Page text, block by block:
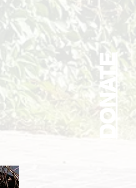
DONATE